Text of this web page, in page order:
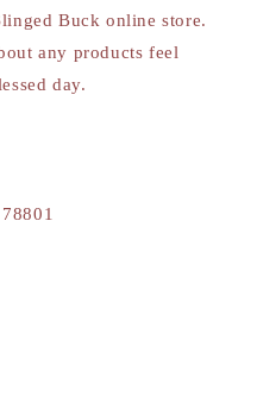
Buck online store.
any products feel
day.